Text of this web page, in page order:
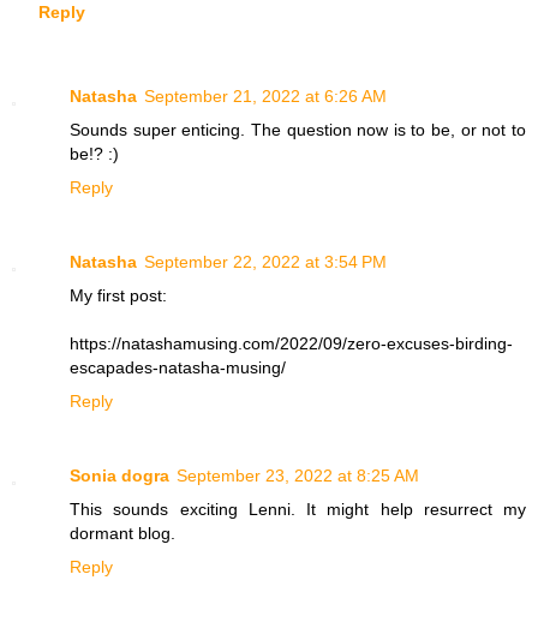
Reply
Natasha September 21, 2022 at 6:26 AM
Sounds super enticing. The question now is to be, or not to
be!? :)
Reply
Natasha September 22, 2022 at 3:54 PM
My first post:
https://natashamusing.com/2022/09/zero-excuses-birding-
escapades-natasha-musing/
Reply
Sonia dogra September 23, 2022 at 8:25 AM
This sounds exciting Lenni. It might help resurrect my
dormant blog.
Reply